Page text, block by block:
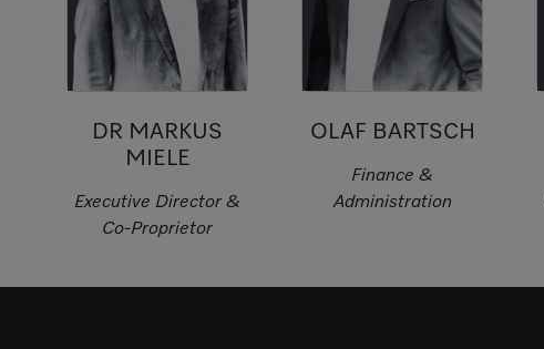
DR MARKUS
MIELE
Executive Director &
Co-Proprietor
OLAF BARTSCH
Finance &
Administration